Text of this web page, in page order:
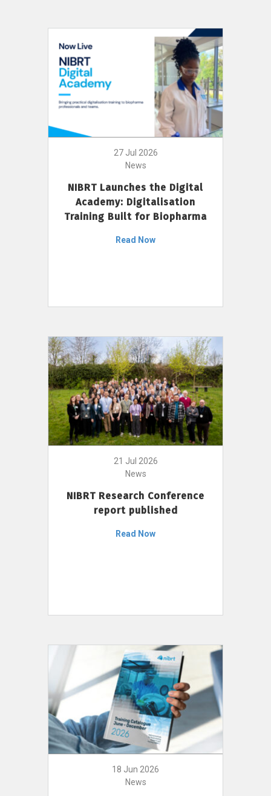
27 Jul 2026
News
NIBRT Launches the Digital
Academy: Digitalisation
Training Built for Biopharma
Read Now
21 Jul 2026
News
NIBRT Research Conference
report published
Read Now
18 Jun 2026
News